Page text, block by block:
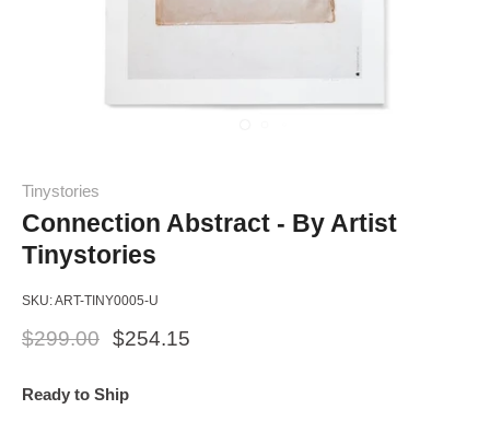
Tinystories
Connection Abstract - By Artist
Tinystories
SKU:ART-TINY0005-U
$299.00 $254.15
Ready to Ship